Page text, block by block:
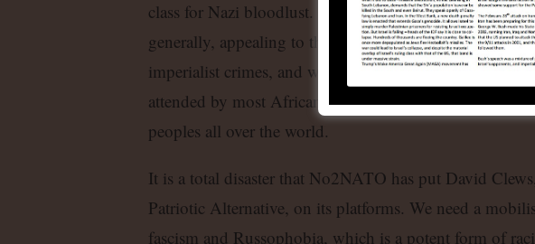
class for Nazi bloodlust. We should be exposing
generally, appealing to the many workers of immigrant
imperialist crimes, and who understand full well why
attended by most African states, are so important in
peoples all over the world.
It is a total disaster that No2NATO has put David
Patriotic Alternative, on its platforms. We need a
fascism and Russophobia, which is a potent form of